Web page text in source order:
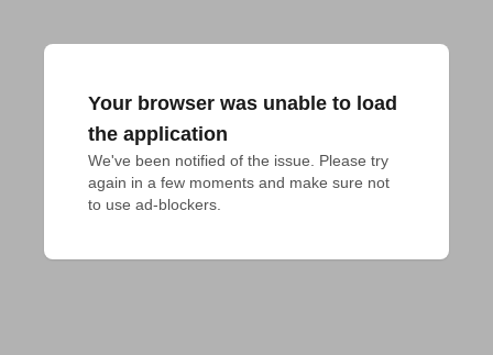
Your browser was unable to load
the application
We've been notified of the issue. Please try
again in a few moments and make sure not
to use ad-blockers.